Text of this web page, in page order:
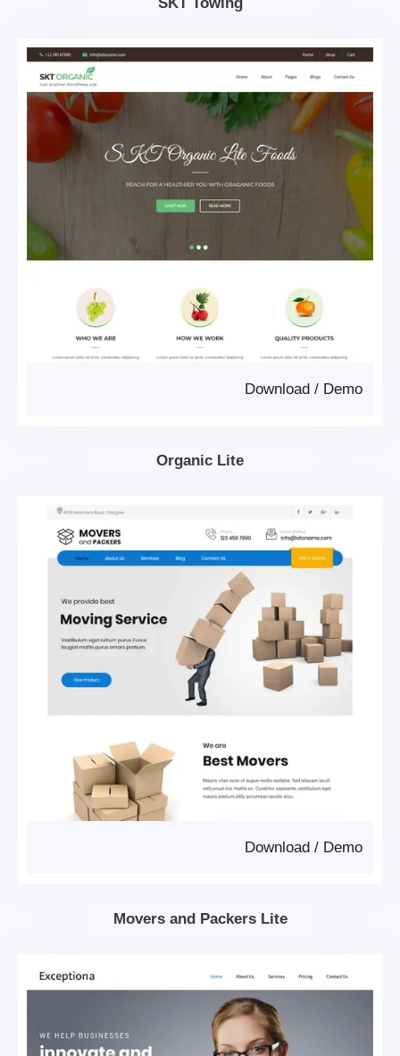
Demo
/
Download
Organic Lite
Demo
/
Download
Movers and Packers Lite